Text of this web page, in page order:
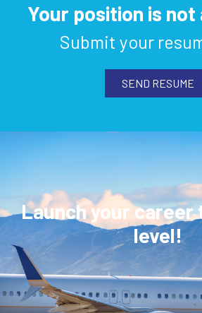
Your position is not
Submit your
SEND RESUME
Launch your career
level!